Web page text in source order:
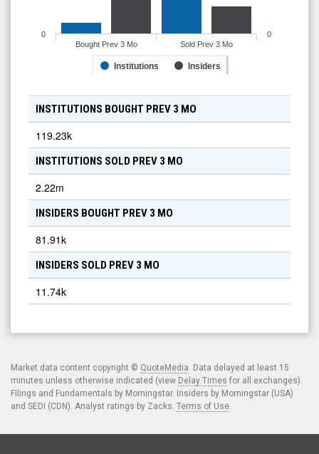
Institutions Insiders
Bought Prev 3 Mo Sold Prev 3 Mo
0 0
INSTITUTIONS BOUGHT PREV 3 MO
119.23k
INSTITUTIONS SOLD PREV 3 MO
2.22m
INSIDERS BOUGHT PREV 3 MO
81.91k
INSIDERS SOLD PREV 3 MO
11.74k
Market data content copyright © QuoteMedia. Data delayed at least 15
minutes unless otherwise indicated (view Delay Times for all exchanges).
Filings and Fundamentals by Morningstar. Insiders by Morningstar (USA)
and SEDI (CDN). Analyst ratings by Zacks. Terms of Use.